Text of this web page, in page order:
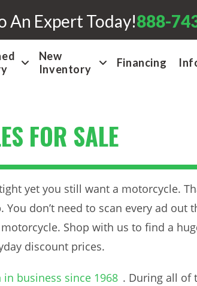
An Expert Today!888-
New
Inventory
Financing
FOR SALE
yet you still want a motorcycle.
don’t need to scan every ad out
Shop with us to find a
discount prices.
business since 1968 . During all of